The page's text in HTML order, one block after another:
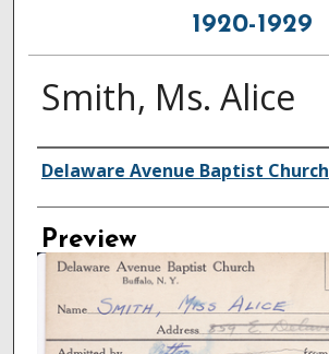
1920-1929
Smith, Ms. Alice
Creator
Delaware Avenue Baptist Church
Preview